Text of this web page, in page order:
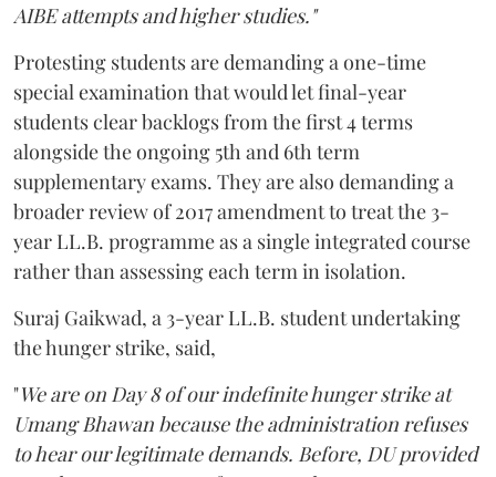
AIBE attempts and higher studies."
Protesting students are demanding a one-time
special examination that would let final-year
students clear backlogs from the first 4 terms
alongside the ongoing 5th and 6th term
supplementary exams. They are also demanding a
broader review of 2017 amendment to treat the 3-
year LL.B. programme as a single integrated course
rather than assessing each term in isolation.
Suraj Gaikwad, a 3-year LL.B. student undertaking
the hunger strike, said,
"We are on Day 8 of our indefinite hunger strike at
Umang Bhawan because the administration refuses
to hear our legitimate demands. Before, DU provided